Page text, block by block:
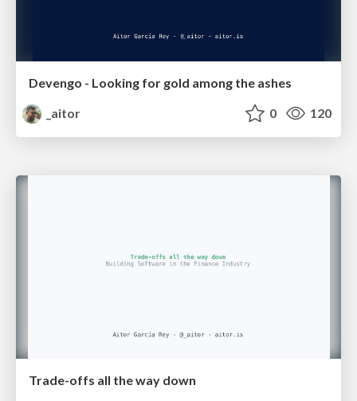
Devengo - Looking for gold among the ashes
_aitor
0 120
Trade-offs all the way down